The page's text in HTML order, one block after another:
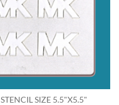
STENCIL SIZE 5.5"X5.5"